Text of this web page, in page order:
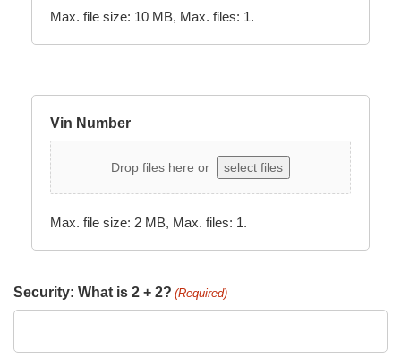
Max. file size: 10 MB, Max. files: 1.
Vin Number
Drop files here or select files
Max. file size: 2 MB, Max. files: 1.
Security: What is 2 + 2? (Required)